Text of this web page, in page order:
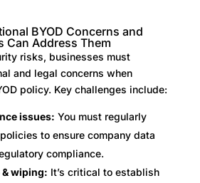
BYOD Concerns and
Can Address Them
risks, businesses must
and legal concerns when
policy. Key challenges include:
issues: You must regularly
to ensure company data
compliance.
wiping: It’s critical to establish